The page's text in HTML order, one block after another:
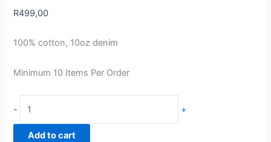
R499,00
100% cotton, 10oz denim
Minimum 10 Items Per Order
- +
Add to cart